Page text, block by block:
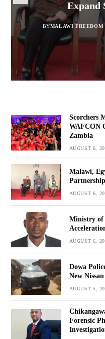
Expand
BYMALAWI FREEDOM
report
BYBY VINCENT
BYMALAWI FREEDOM
Scorchers
WAFCON
Zambia
AUGUST 6,
Malawi,
AUGUST 6,
Ministry of
AUGUST 6,
Dowa
New
AUGUST 5,
Forensic